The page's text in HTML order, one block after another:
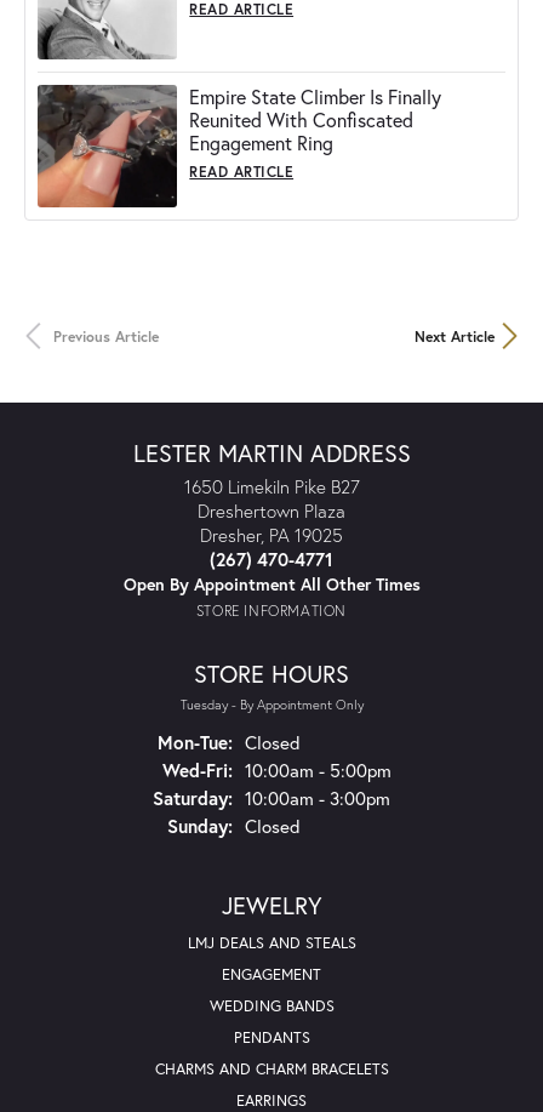
READ ARTICLE
Empire State Climber Is Finally
Reunited With Confiscated
Engagement Ring
READ ARTICLE
Previous Article Next Article
LESTER MARTIN ADDRESS
1650 Limekiln Pike B27
Dreshertown Plaza
Dresher, PA 19025
(267) 470-4771
Open By Appointment All Other Times
STORE INFORMATION
STORE HOURS
Tuesday - By Appointment Only
Mon-Tue:Monday - Tuesday:
Closed
Wed-Fri:Wednesday - Friday:
10:00am - 5:00pm
Saturday: 10:00am - 3:00pm
Sunday: Closed
JEWELRY
LMJ DEALS AND STEALS
ENGAGEMENT
WEDDING BANDS
PENDANTS
CHARMS AND CHARM BRACELETS
EARRINGS